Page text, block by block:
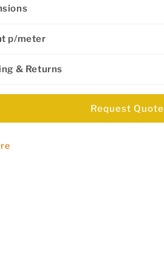
p/meter
& Returns
Request Quote